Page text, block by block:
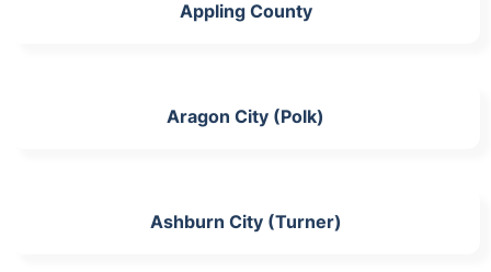
Appling County
Aragon City (Polk)
Ashburn City (Turner)